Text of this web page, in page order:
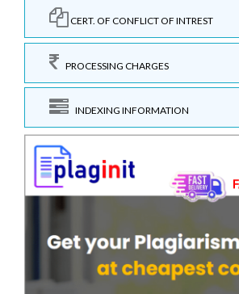
CERT. OF CONFLICT OF INTREST
PROCESSING CHARGES
INDEXING INFORMATION